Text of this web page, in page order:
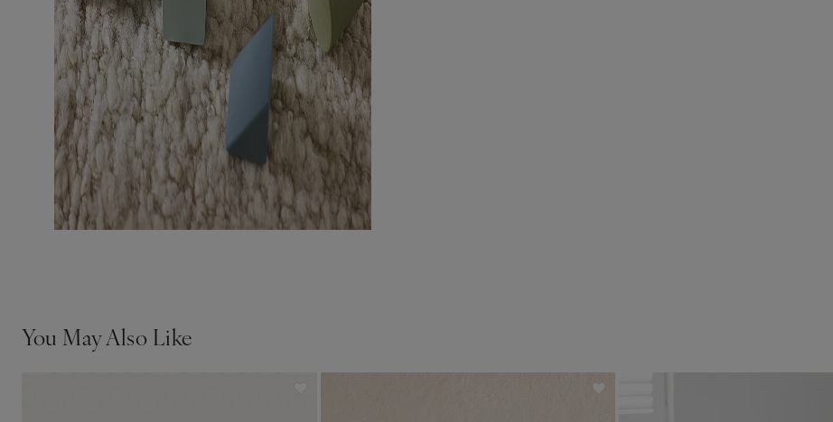
You May Also Like